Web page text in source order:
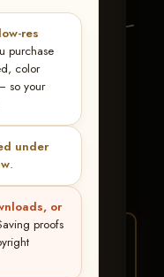
res
purchase
color
so your
under
.
or
proofs
June 5-
TN